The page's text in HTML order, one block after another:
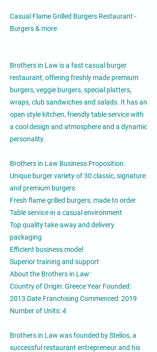
Casual Flame Grilled Burgers Restaurant -
Burgers & more
Brothers in Law is a fast casual burger
restaurant, offering freshly made premium
burgers, veggie burgers, special platters,
wraps, club sandwiches and salads. It has an
open style kitchen, friendly table service with
a cool design and atmosphere and a dynamic
personality.
Brothers in Law Business Proposition:
Unique burger variety of 30 classic, signature
and premium burgers
Fresh flame grilled burgers, made to order
Table service in a casual environment
Top quality take-away and delivery
packaging
Efficient business model
Superior training and support
About the Brothers in Law:
Country of Origin: Greece Year Founded:
2013 Date Franchising Commenced: 2019
Number of Units: 4
Brothers in Law was founded by Stelios, a
successful restaurant entrepreneur and his